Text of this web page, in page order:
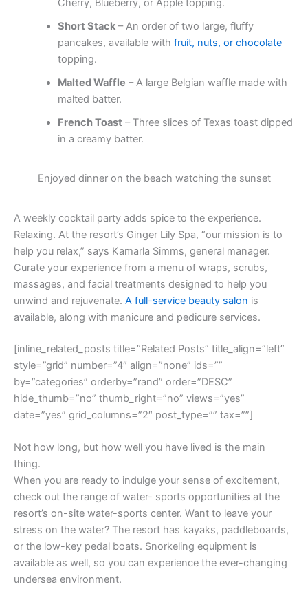
Cherry, Blueberry, or Apple topping.
Short Stack– An order of two large, fluffy
pancakes, available with fruit, nuts, or chocolate
topping.
Malted Waffle – A large Belgian waffle made with
malted batter.
French Toast – Three slices of Texas toast dipped
in a creamy batter.
Enjoyed dinner on the beach watching the sunset
A weekly cocktail party adds spice to the experience.
Relaxing. At the resort’s Ginger Lily Spa, “our mission is to
help you relax,” says Kamarla Simms, general manager.
Curate your experience from a menu of wraps, scrubs,
massages, and facial treatments designed to help you
unwind and rejuvenate. A full-service beauty salon is
available, along with manicure and pedicure services.
[inline_related_posts title=”Related Posts” title_align=”left”
style=”grid” number=”4″ align=”none” ids=””
by=”categories” orderby=”rand” order=”DESC”
hide_thumb=”no” thumb_right=”no” views=”yes”
date=”yes” grid_columns=”2″ post_type=”” tax=””]
Not how long, but how well you have lived is the main
thing.
When you are ready to indulge your sense of excitement,
check out the range of water- sports opportunities at the
resort’s on-site water-sports center. Want to leave your
stress on the water? The resort has kayaks, paddleboards,
or the low-key pedal boats. Snorkeling equipment is
available as well, so you can experience the ever-changing
undersea environment.